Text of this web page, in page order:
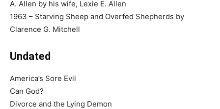
A. Allen by his wife, Lexie E. Allen
1963 – Starving Sheep and Overfed Shepherds by
Clarence G. Mitchell
Undated
America’s Sore Evil
Can God?
Divorce and the Lying Demon